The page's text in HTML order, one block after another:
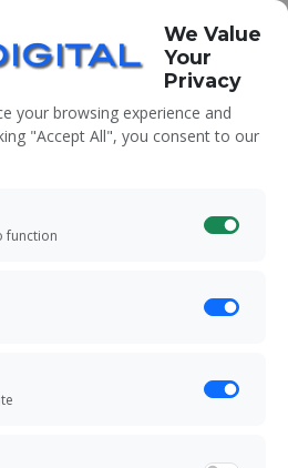
preferences
Digital
We Value
Your
Privacy
your browsing experience and
"Accept All", you consent to our
function